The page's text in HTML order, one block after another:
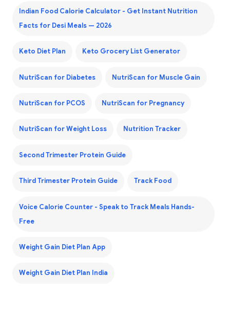
Indian Food Calorie Calculator - Get Instant Nutrition
Facts for Desi Meals — 2026
Keto Diet Plan Keto Grocery List Generator
NutriScan for Diabetes NutriScan for Muscle Gain
NutriScan for PCOS NutriScan for Pregnancy
NutriScan for Weight Loss Nutrition Tracker
Second Trimester Protein Guide
Third Trimester Protein Guide Track Food
Voice Calorie Counter - Speak to Track Meals Hands-
Free
Weight Gain Diet Plan App
Weight Gain Diet Plan India